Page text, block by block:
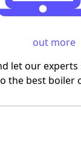
out more
let our
the best boiler